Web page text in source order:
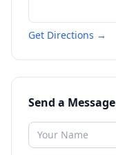
Get Directions →
Send a Message